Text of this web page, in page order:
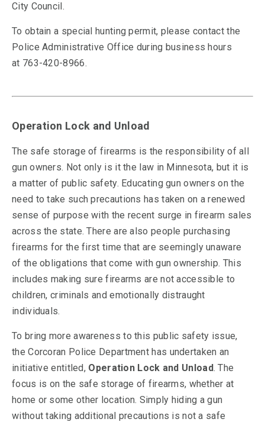
City Council.
To obtain a special hunting permit, please contact the
Police Administrative Office during business hours
at 763-420-8966.
Operation Lock and Unload
The safe storage of firearms is the responsibility of all
gun owners. Not only is it the law in Minnesota, but it is
a matter of public safety. Educating gun owners on the
need to take such precautions has taken on a renewed
sense of purpose with the recent surge in firearm sales
across the state. There are also people purchasing
firearms for the first time that are seemingly unaware
of the obligations that come with gun ownership. This
includes making sure firearms are not accessible to
children, criminals and emotionally distraught
individuals.
To bring more awareness to this public safety issue,
the Corcoran Police Department has undertaken an
initiative entitled, Operation Lock and Unload. The
focus is on the safe storage of firearms, whether at
home or some other location. Simply hiding a gun
without taking additional precautions is not a safe